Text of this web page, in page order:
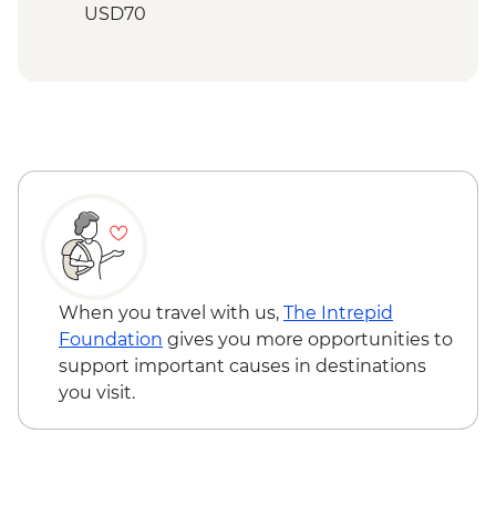
USD70
When you travel with us, The Intrepid
Foundation gives you more opportunities to
support important causes in destinations
you visit.